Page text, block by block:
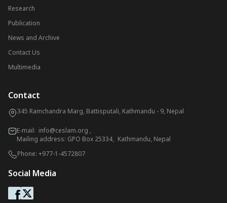
Research
Publication
News and Archive
Contact Us
Multimedia
Contact
345 Ramchandra Marg, Battisputali, Kathmandu - 9, Nepal
E-mail: info@ceslam.org ,
Mailing address: GPO Box 25334, Kathmandu, Nepal
Phone: +977-1-4572807
Social Media